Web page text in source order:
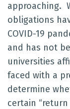
approaching.
obligations
COVID-19
and has not
universities
faced with a
determine
certain